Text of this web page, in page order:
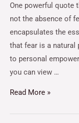
One powerful quote
not the absence of
encapsulates the
that fear is a natural
to personal
you can view …
Read More »